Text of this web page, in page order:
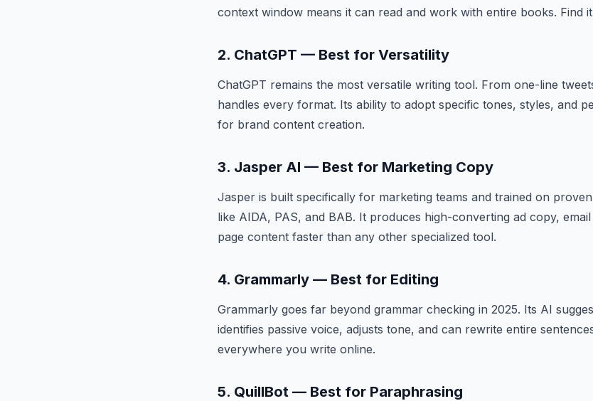
context window means it can read and work with entire books. Find
2. ChatGPT — Best for Versatility
ChatGPT remains the most versatile writing tool. From one-line
handles every format. Its ability to adopt specific tones, styles, and
for brand content creation.
3. Jasper AI — Best for Marketing Copy
Jasper is built specifically for marketing teams and trained on
like AIDA, PAS, and BAB. It produces high-converting ad copy,
page content faster than any other specialized tool.
4. Grammarly — Best for Editing
Grammarly goes far beyond grammar checking in 2025. Its AI
identifies passive voice, adjusts tone, and can rewrite entire
everywhere you write online.
5. QuillBot — Best for Paraphrasing